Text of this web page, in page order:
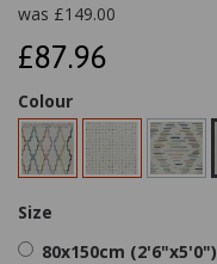
was £149.00
£87.96
Colour
Size
80x150cm (2'6"x5'0")